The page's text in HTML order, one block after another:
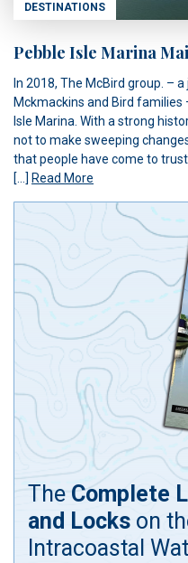
DESTINATIONS
Pebble Isle Marina
In 2018, The McBird group. –
Mckmackins and Bird
Isle Marina. With a strong
not to make sweeping
that people have come to
[…] Read More
The Complete
and Locks on
Intracoastal